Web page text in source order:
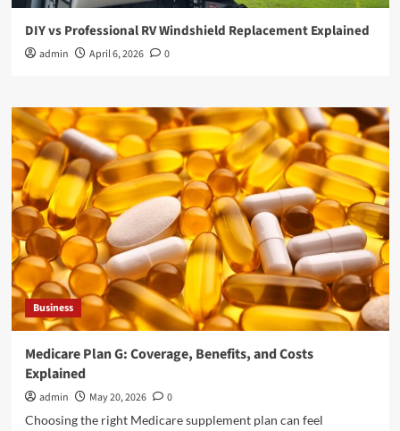
DIY vs Professional RV Windshield Replacement Explained
admin April 6, 2026 0
Business
Medicare Plan G: Coverage, Benefits, and Costs
Explained
admin May 20, 2026
0
Choosing the right Medicare supplement plan can feel